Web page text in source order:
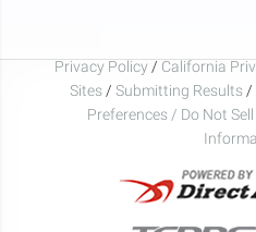
Privacy Policy / California
Sites / Submitting Results /
Preferences / Do Not